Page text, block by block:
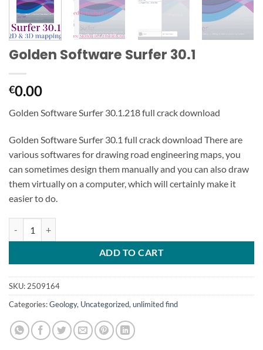
Golden Software Surfer 30.1
€0.00
Golden Software Surfer 30.1.218 full crack download
Golden Software Surfer 30.1 full crack download There are
various softwares for drawing road engineering maps, you
can sometimes design them manually and you can also draw
them virtually on a computer, which will certainly make it
easier to do.
ADD TO CART
SKU: 2509164
Categories:Geology, Uncategorized, unlimited find